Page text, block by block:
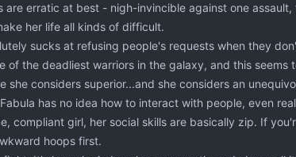
are erratic at best - nigh-invincible against one
her life all kinds of difficult.
sucks at refusing people's requests when they
of the deadliest warriors in the galaxy, and this seems
she considers superior...and she considers an
has no idea how to interact with people, even
compliant girl, her social skills are basically zip. If
hoops first.